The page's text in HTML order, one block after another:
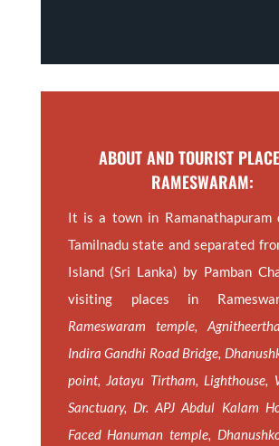
ABOUT AND TOURIST
RAMESWARAM:
It is a town in
Tamilnadu state and separated
Island (Sri Lanka) by Pamban
visiting places in
Rameswaram temple,
Indira Gandhi Road Bridge,
point, Jatayu Tirtham, Lighthouse,
Sanctuary, Dr. APJ Abdul Kalam
Faced Hanuman temple,